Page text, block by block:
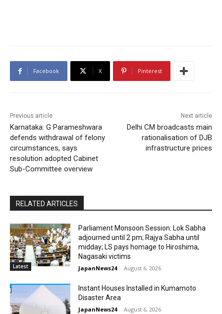
Facebook X Pinterest
Previous article
Karnataka: G Parameshwara
defends withdrawal of felony
circumstances, says
resolution adopted Cabinet
Sub-Committee overview
Next article
Delhi CM broadcasts main
rationalisation of DJB
infrastructure prices
RELATED ARTICLES
Latest
Parliament Monsoon Session: Lok Sabha
adjourned until 2 pm; Rajya Sabha until
midday; LS pays homage to Hiroshima,
Nagasaki victims
JapanNews24 - August 6, 2026
Instant Houses Installed in Kumamoto
Disaster Area
JapanNews24 - August 6, 2026